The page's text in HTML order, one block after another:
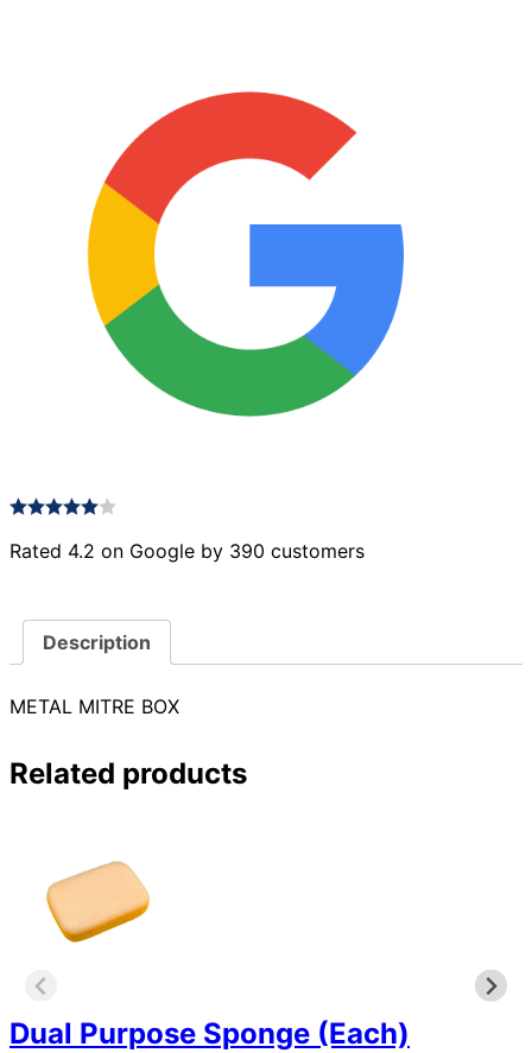
Rated 4.2 on Google by 390 customers
Description
METAL MITRE BOX
Related products
Dual Purpose Sponge (Each)